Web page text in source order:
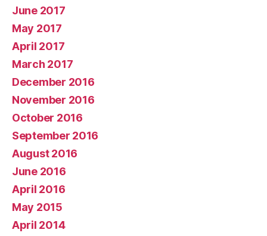
June 2017
May 2017
April 2017
March 2017
December 2016
November 2016
October 2016
September 2016
August 2016
June 2016
April 2016
May 2015
April 2014